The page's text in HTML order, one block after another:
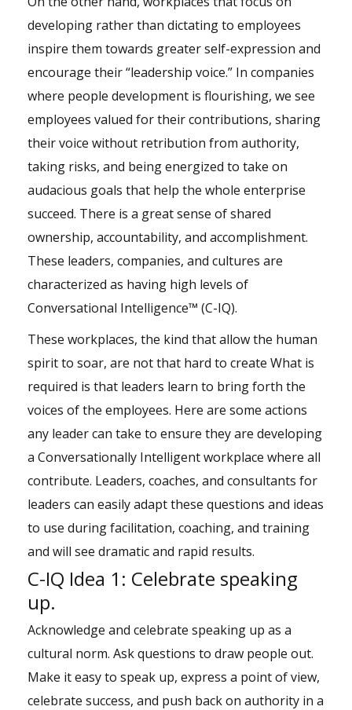
developing rather than dictating to employees
inspire them towards greater self-expression and
encourage their “leadership voice.” In companies
where people development is flourishing, we see
employees valued for their contributions, sharing
their voice without retribution from authority,
taking risks, and being energized to take on
audacious goals that help the whole enterprise
succeed. There is a great sense of shared
ownership, accountability, and accomplishment.
These leaders, companies, and cultures are
characterized as having high levels of
Conversational Intelligence™ (C-IQ).
These workplaces, the kind that allow the human
spirit to soar, are not that hard to create What is
required is that leaders learn to bring forth the
voices of the employees. Here are some actions
any leader can take to ensure they are developing
a Conversationally Intelligent workplace where all
contribute. Leaders, coaches, and consultants for
leaders can easily adapt these questions and ideas
to use during facilitation, coaching, and training
and will see dramatic and rapid results.
C-IQ Idea 1: Celebrate speaking
up.
Acknowledge and celebrate speaking up as a
cultural norm. Ask questions to draw people out.
Make it easy to speak up, express a point of view,
celebrate success, and push back on authority in a